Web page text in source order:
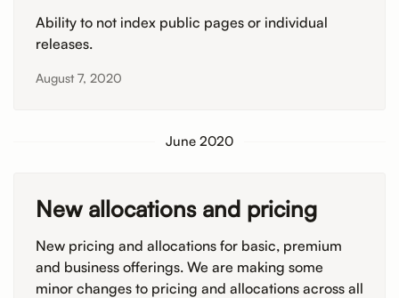
Ability to not index public pages or individual
releases.
August 7, 2020
June 2020
New allocations and pricing
New pricing and allocations for basic, premium
and business offerings. We are making some
minor changes to pricing and allocations across all